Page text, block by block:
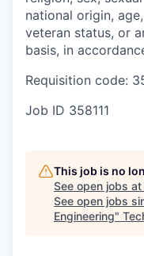
national origin,
veteran status, or
basis, in
Requisition code:
Job ID 358111
This job is no
See open jobs at
See open jobs
Engineering"